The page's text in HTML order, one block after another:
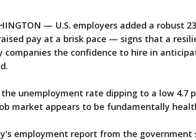
— U.S. employers added a robust
pay at a brisk pace — signs that a
companies the confidence to hire in
unemployment rate dipping to a low 4.7
market appears to be fundamentally
employment report from the government